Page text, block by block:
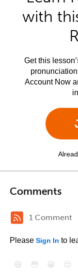
with
Get this
Account Now
Comments
1 Comment
Please Sign In to
😄 😳 😁 😒